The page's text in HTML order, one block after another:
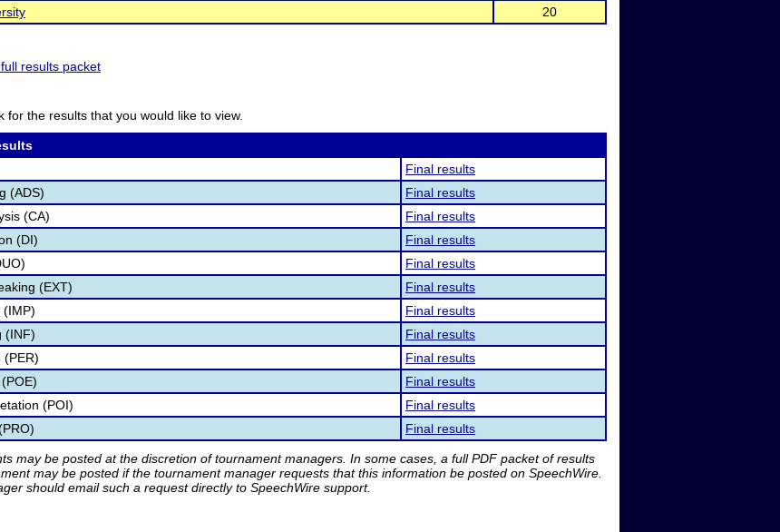
20
results packet
for the results that you would like to view.
Final results
(ADS)
Final results
(CA)
Final results
(DI)
Final results
Final results
(EXT)
Final results
(IMP)
Final results
(INF)
Final results
(PER)
Final results
Final results
(POI)
Final results
Final results
may be posted at the discretion of tournament managers. In some cases, a full PDF packet of results
may be posted if the tournament manager requests that this information be posted on SpeechWire.
should email such a request directly to SpeechWire support.